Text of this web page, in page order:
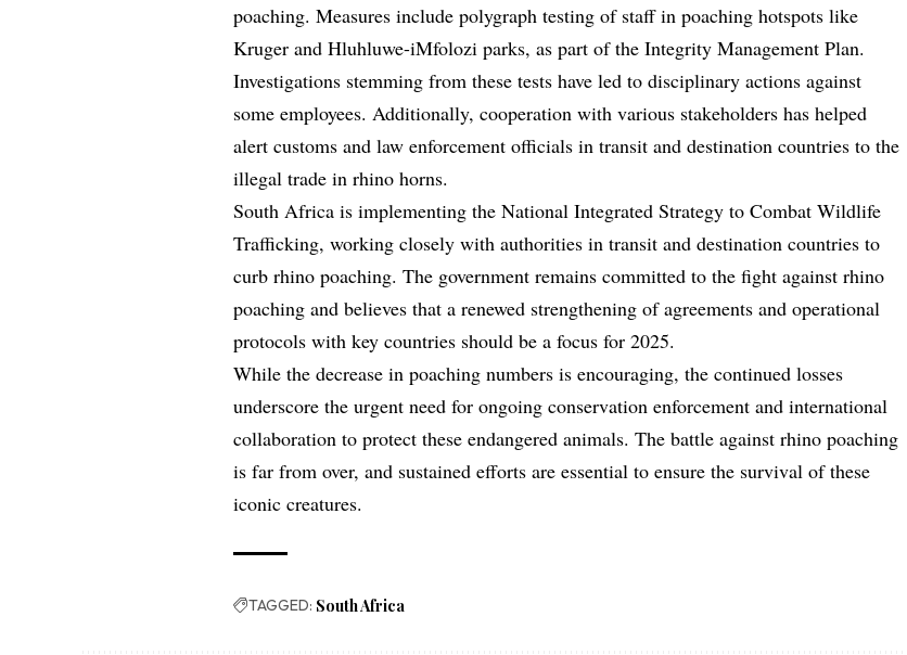
poaching. Measures include polygraph testing of staff in poaching hotspots like
Kruger and Hluhluwe-iMfolozi parks, as part of the Integrity Management Plan.
Investigations stemming from these tests have led to disciplinary actions against
some employees. Additionally, cooperation with various stakeholders has helped
alert customs and law enforcement officials in transit and destination countries to the
illegal trade in rhino horns.
South Africa is implementing the National Integrated Strategy to Combat Wildlife
Trafficking, working closely with authorities in transit and destination countries to
curb rhino poaching. The government remains committed to the fight against rhino
poaching and believes that a renewed strengthening of agreements and operational
protocols with key countries should be a focus for 2025.
While the decrease in poaching numbers is encouraging, the continued losses
underscore the urgent need for ongoing conservation enforcement and international
collaboration to protect these endangered animals. The battle against rhino poaching
is far from over, and sustained efforts are essential to ensure the survival of these
iconic creatures.
TAGGED: South Africa